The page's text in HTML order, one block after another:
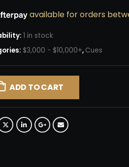
1 in stock
$3,000 - $10,000+, Cues
ADD TO CART